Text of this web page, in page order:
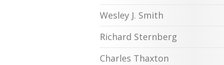
Wesley J. Smith
Richard Sternberg
Charles Thaxton